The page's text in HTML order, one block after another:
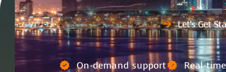
Let’s Get
On-demand support Real-